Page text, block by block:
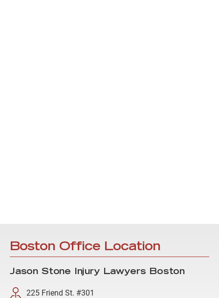
Boston Office Location
Jason Stone Injury Lawyers Boston
225 Friend St. #301